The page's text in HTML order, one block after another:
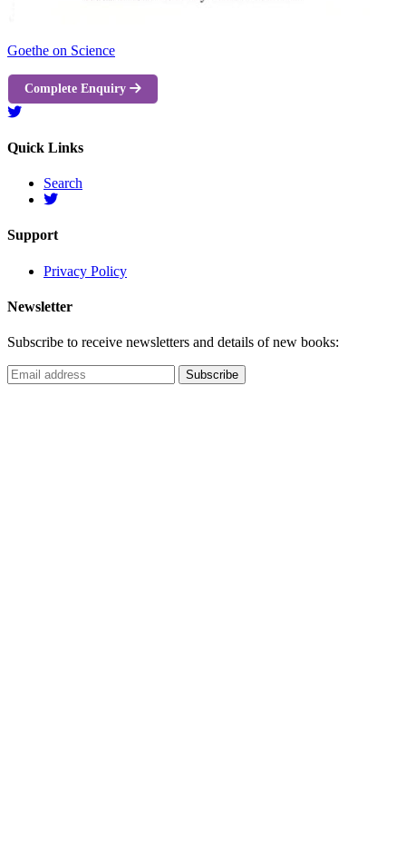
Goethe on Science
Complete Enquiry
Quick Links
Search
Support
Privacy Policy
Newsletter
Subscribe to receive newsletters and details of new books: